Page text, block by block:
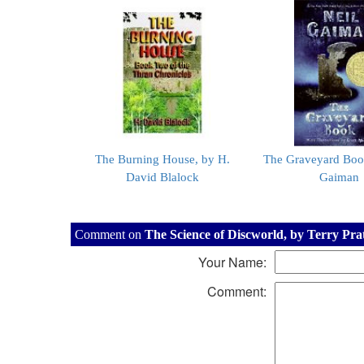
The Burning House, by H.
David Blalock
The Graveyard
Gaiman
Comment on The Science of Discworld, by Terry
Your Name:
Comment: